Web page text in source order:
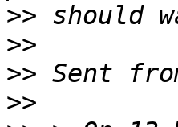
>>
>>
>>
>>